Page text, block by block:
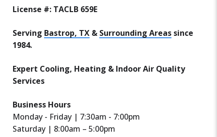
License #: TACLB 659E
Serving Bastrop, TX & Surrounding Areas since
1984.
Expert Cooling, Heating & Indoor Air Quality
Services
Business Hours
Monday - Friday | 7:30am - 7:00pm
Saturday | 8:00am – 5:00pm